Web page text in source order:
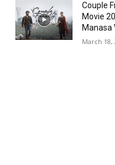
Couple
Movie
Manasa
March 18,